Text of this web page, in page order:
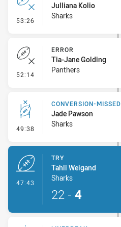
53:26 - Error
Julliana Kolio
Sharks
52:14 - Error
ERROR
Tia-Jane Golding
Panthers
49:38 - Conversion-Missed
CONVERSION-MISSED
Jade Pawson
Sharks
47:43
TRY
Tahli Weigand
Sharks
22 - 4